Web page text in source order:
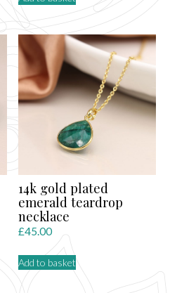
14k gold plated
emerald teardrop
necklace
£45.00
Add to basket